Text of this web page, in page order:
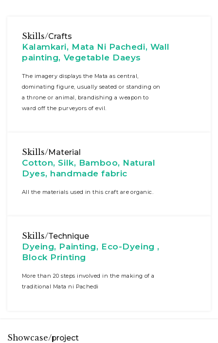
Skills/Crafts
Kalamkari, Mata Ni Pachedi, Wall
painting, Vegetable Daeys
The imagery displays the Mata as central,
dominating figure, usually seated or standing on
a throne or animal, brandishing a weapon to
ward off the purveyors of evil.
Skills/Material
Cotton, Silk, Bamboo, Natural
Dyes, handmade fabric
All the materials used in this craft are organic.
Skills/Technique
Dyeing, Painting, Eco-Dyeing ,
Block Printing
More than 20 steps involved in the making of a
traditional Mata ni Pachedi
Showcase/project